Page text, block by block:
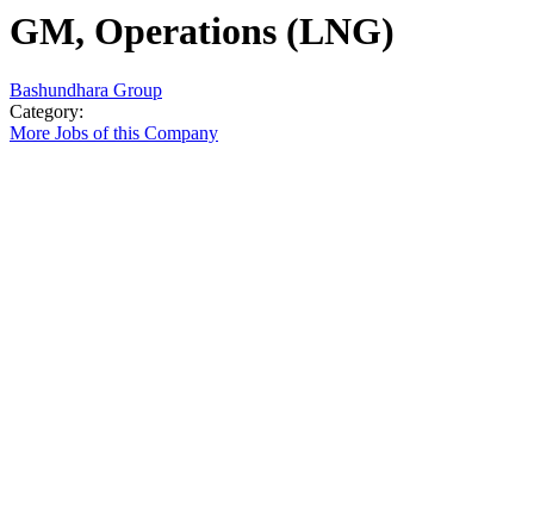
GM, Operations (LNG)
Bashundhara Group
Category:
More Jobs of this Company